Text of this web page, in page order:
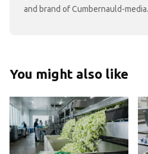
and brand of Cumbernauld-media.
You might also like